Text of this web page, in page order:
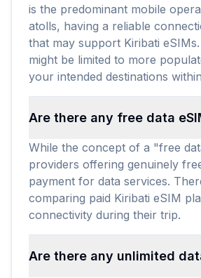
is the predominant mobile
atolls, having a reliable
that may support Kiribati
might be limited to more
your intended destinations
Are there any free data
While the concept of a "free
providers offering genuinely
payment for data services.
comparing paid Kiribati eSIM
connectivity during their trip.
Are there any unlimited